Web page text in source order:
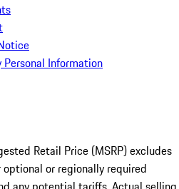
Personal Information
Retail Price (MSRP) excludes
or regionally required